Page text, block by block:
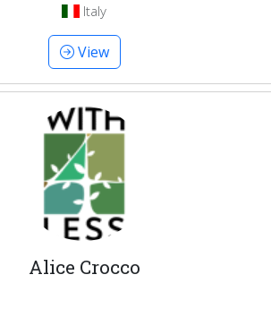
Italy
View
Alice Crocco